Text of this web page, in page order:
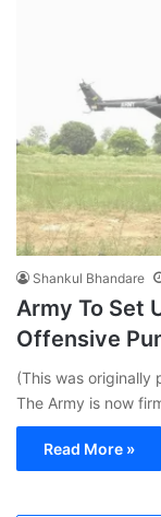
Shankul Bhandare
Army To Set
Offensive
(This was originally
The Army is now
Read More »